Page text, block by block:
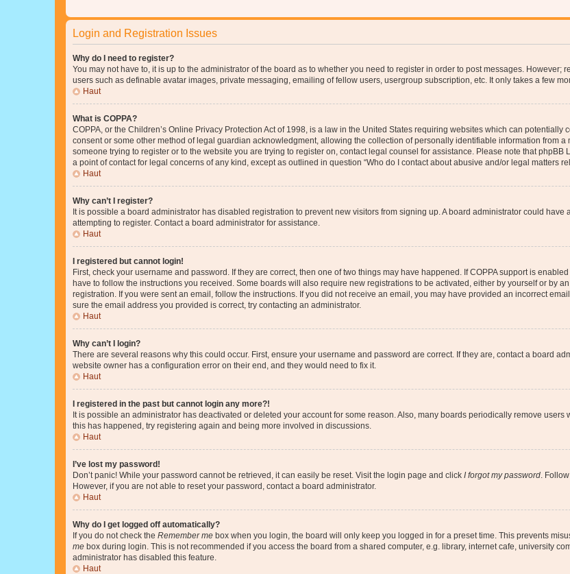
Login and Registration Issues
Why do I need to register?
You may not have to, it is up to the administrator of the board as to whether you need to register in order to post messages.
users such as definable avatar images, private messaging, emailing of fellow users, usergroup subscription, etc. It only takes a few
Haut
What is COPPA?
COPPA, or the Children’s Online Privacy Protection Act of 1998, is a law in the United States requiring websites which can
consent or some other method of legal guardian acknowledgment, allowing the collection of personally identifiable information from
someone trying to register or to the website you are trying to register on, contact legal counsel for assistance. Please note that
a point of contact for legal concerns of any kind, except as outlined in question “Who do I contact about abusive and/or legal matters
Haut
Why can’t I register?
It is possible a board administrator has disabled registration to prevent new visitors from signing up. A board administrator could
attempting to register. Contact a board administrator for assistance.
Haut
I registered but cannot login!
First, check your username and password. If they are correct, then one of two things may have happened. If COPPA support is
have to follow the instructions you received. Some boards will also require new registrations to be activated, either by yourself or by
registration. If you were sent an email, follow the instructions. If you did not receive an email, you may have provided an incorrect
sure the email address you provided is correct, try contacting an administrator.
Haut
Why can’t I login?
There are several reasons why this could occur. First, ensure your username and password are correct. If they are, contact a board
website owner has a configuration error on their end, and they would need to fix it.
Haut
I registered in the past but cannot login any more?!
It is possible an administrator has deactivated or deleted your account for some reason. Also, many boards periodically remove
this has happened, try registering again and being more involved in discussions.
Haut
I’ve lost my password!
Don’t panic! While your password cannot be retrieved, it can easily be reset. Visit the login page and click I forgot my password .
However, if you are not able to reset your password, contact a board administrator.
Haut
Why do I get logged off automatically?
If you do not check the Remember me box when you login, the board will only keep you logged in for a preset time. This prevents
me box during login. This is not recommended if you access the board from a shared computer, e.g. library, internet cafe, university
administrator has disabled this feature.
Haut